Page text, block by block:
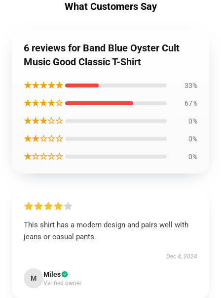
What Customers Say
6 reviews for Band Blue Oyster Cult
Music Good Classic T-Shirt
★★★★★ 33%
★★★★☆ 67%
★★★☆☆ 0%
★★☆☆☆ 0%
★☆☆☆☆ 0%
This shirt has a modern design and pairs well with
jeans or casual pants.
Dec 4, 2024
M Miles
Verified owner